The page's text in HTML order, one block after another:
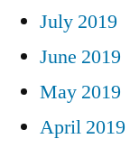
July 2019
June 2019
May 2019
April 2019